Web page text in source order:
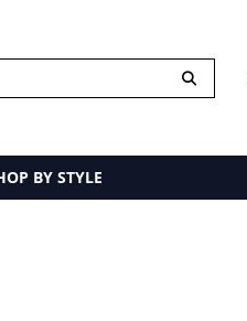
BY STYLE